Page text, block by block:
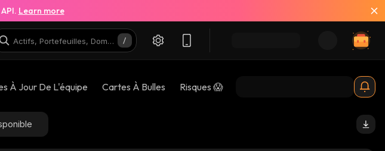
Learn more
À Jour De L'équipe Cartes À Bulles Risques 😱